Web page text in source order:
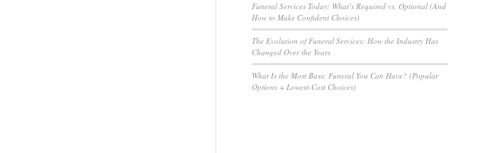
Funeral Services Today: What’s Required vs. Optional (And
How to Make Confident Choices)
The Evolution of Funeral Services: How the Industry Has
Changed Over the Years
What Is the Most Basic Funeral You Can Have? (Popular
Options + Lowest-Cost Choices)